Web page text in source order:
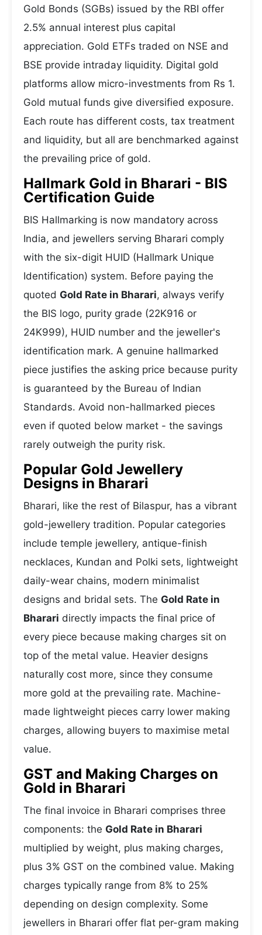
Gold Bonds (SGBs) issued by the RBI offer
2.5% annual interest plus capital
appreciation. Gold ETFs traded on NSE and
BSE provide intraday liquidity. Digital gold
platforms allow micro-investments from Rs 1.
Gold mutual funds give diversified exposure.
Each route has different costs, tax treatment
and liquidity, but all are benchmarked against
the prevailing price of gold.
Hallmark Gold in Bharari - BIS
Certification Guide
BIS Hallmarking is now mandatory across
India, and jewellers serving Bharari comply
with the six-digit HUID (Hallmark Unique
Identification) system. Before paying the
quoted Gold Rate in Bharari, always verify
the BIS logo, purity grade (22K916 or
24K999), HUID number and the jeweller's
identification mark. A genuine hallmarked
piece justifies the asking price because purity
is guaranteed by the Bureau of Indian
Standards. Avoid non-hallmarked pieces
even if quoted below market - the savings
rarely outweigh the purity risk.
Popular Gold Jewellery
Designs in Bharari
Bharari, like the rest of Bilaspur, has a vibrant
gold-jewellery tradition. Popular categories
include temple jewellery, antique-finish
necklaces, Kundan and Polki sets, lightweight
daily-wear chains, modern minimalist
designs and bridal sets. The Gold Rate in
Bharari directly impacts the final price of
every piece because making charges sit on
top of the metal value. Heavier designs
naturally cost more, since they consume
more gold at the prevailing rate. Machine-
made lightweight pieces carry lower making
charges, allowing buyers to maximise metal
value.
GST and Making Charges on
Gold in Bharari
The final invoice in Bharari comprises three
components: the Gold Rate in Bharari
multiplied by weight, plus making charges,
plus 3% GST on the combined value. Making
charges typically range from 8% to 25%
depending on design complexity. Some
jewellers in Bharari offer flat per-gram making